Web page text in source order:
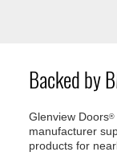
Backed by
Glenview Doors®
manufacturer
products for